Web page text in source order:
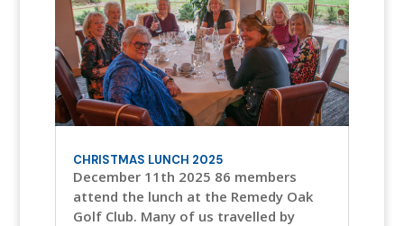
CHRISTMAS LUNCH 2025
December 11th 2025 86 members
attend the lunch at the Remedy Oak
Golf Club. Many of us travelled by